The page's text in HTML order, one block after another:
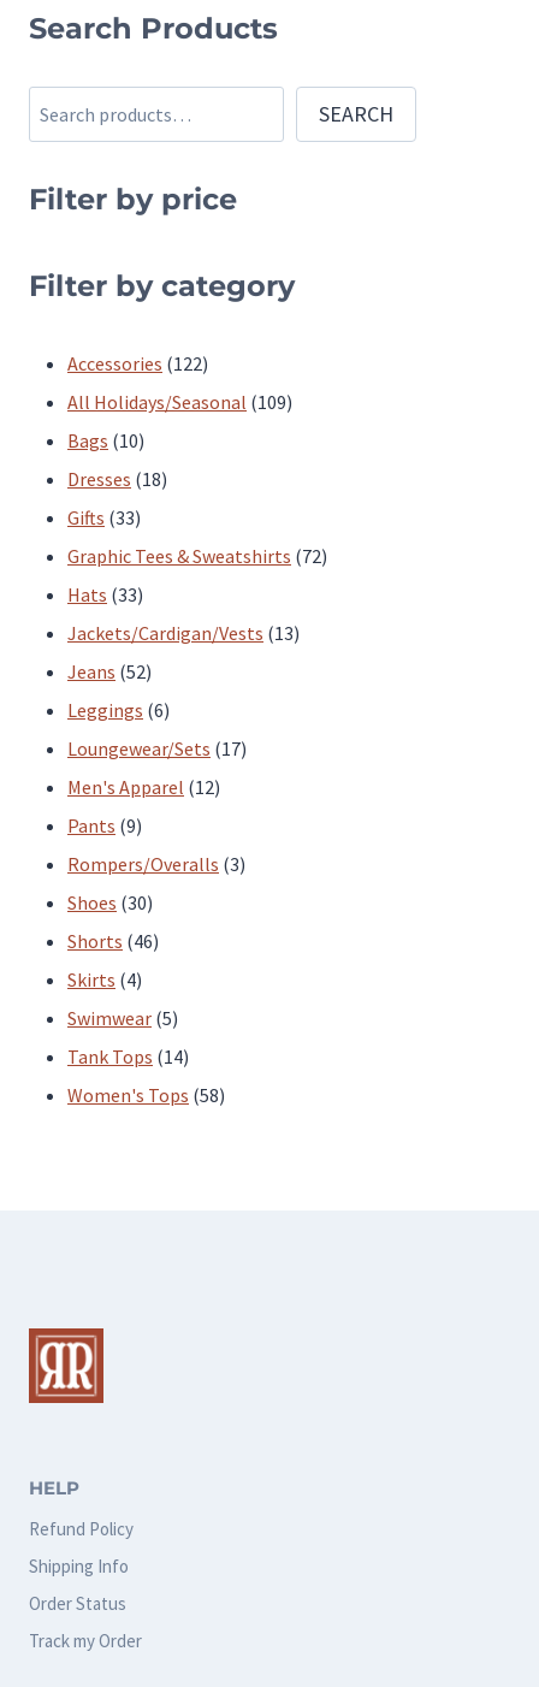
The
may
chosen
the
The
product
Search Products
Search SEARCH
Filter by price
Filter by category
Accessories 122122
products
All Holidays/Seasonal 109109
Bags 1010
products
Dresses 1818
Gifts 3333
products
Graphic Tees & Sweatshirts 7272
Hats 3333
products
Jackets/Cardigan/Vests 1313
Jeans 5252
products
Leggings 66
products
Loungewear/Sets 1717
Men's Apparel 1212
Pants 99
products
Rompers/Overalls 33
Shoes 3030
products
Shorts 4646
Skirts 44
products
Swimwear 55
products
Tank Tops 1414
products
Women's Tops 5858
HELP
Refund Policy
Shipping Info
Order Status
Track my Order